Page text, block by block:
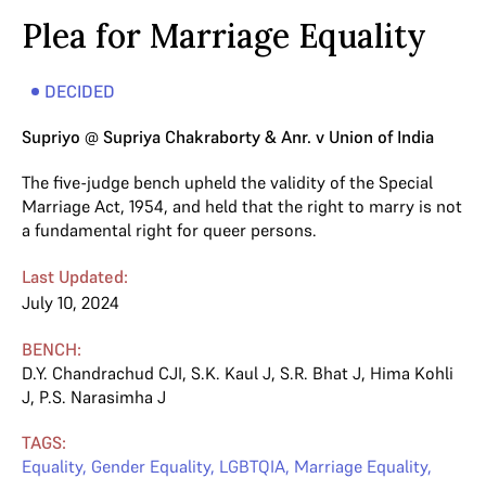
Plea for Marriage Equality
DECIDED
Supriyo @ Supriya Chakraborty & Anr. v Union of India
The five-judge bench upheld the validity of the Special
Marriage Act, 1954, and held that the right to marry is not
a fundamental right for queer persons.
Last Updated:
July 10, 2024
BENCH:
D.Y. Chandrachud CJI, S.K. Kaul J, S.R. Bhat J, Hima Kohli
J, P.S. Narasimha J
TAGS:
Equality, Gender Equality, LGBTQIA, Marriage Equality,